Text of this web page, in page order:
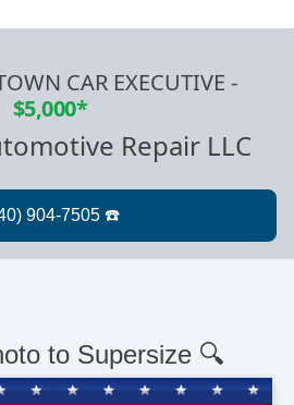
CAR EXECUTIVE -
$5,000*
Repair LLC
to Supersize 🔍